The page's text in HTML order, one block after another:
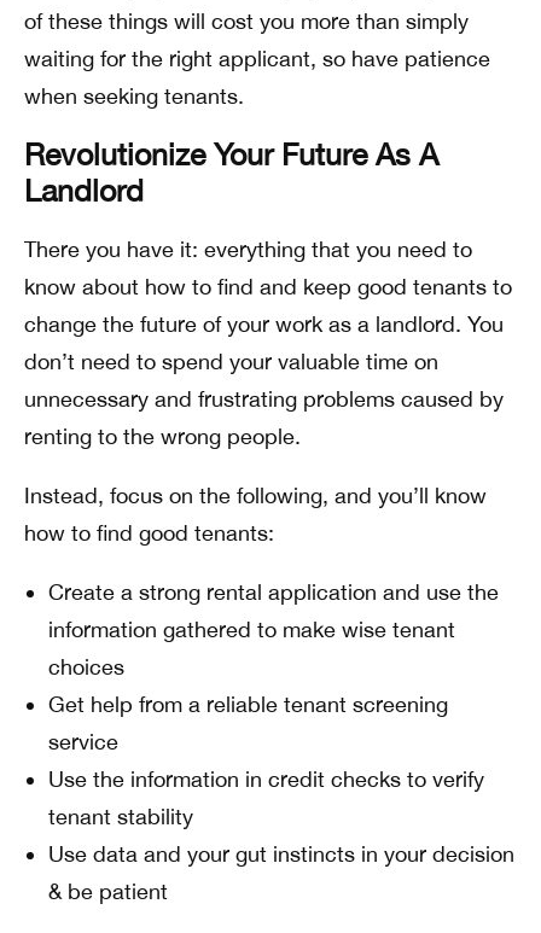
of these things will cost you more than simply
waiting for the right applicant, so have patience
when seeking tenants.
Revolutionize Your Future As A
Landlord
There you have it: everything that you need to
know about how to find and keep good tenants to
change the future of your work as a landlord. You
don’t need to spend your valuable time on
unnecessary and frustrating problems caused by
renting to the wrong people.
Instead, focus on the following, and you’ll know
how to find good tenants:
Create a strong rental application and use the
information gathered to make wise tenant
choices
Get help from a reliable tenant screening
service
Use the information in credit checks to verify
tenant stability
Use data and your gut instincts in your decision
& be patient